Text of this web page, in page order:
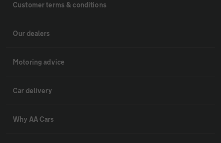
Customer terms & conditions
Our dealers
Motoring advice
Car delivery
Why AA Cars